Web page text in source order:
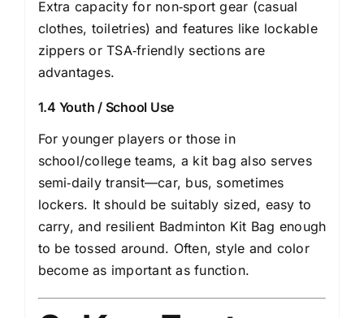
Extra capacity for non‐sport gear (casual
clothes, toiletries) and features like lockable
zippers or TSA‐friendly sections are
advantages.
1.4 Youth / School Use
For younger players or those in
school/college teams, a kit bag also serves
semi‑daily transit—car, bus, sometimes
lockers. It should be suitably sized, easy to
carry, and resilient Badminton Kit Bag enough
to be tossed around. Often, style and color
become as important as function.